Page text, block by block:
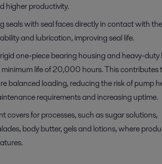
higher productivity.
seals with seal faces directly in contact with the
and lubrication, improving seal life.
rigid one-piece bearing housing and heavy-duty
life of 20,000 hours. This contributes
balanced loading,reducing the risk of pump
requirements and increasing uptime.
for processes, such as sugar solutions,
body butter, gels and lotions, where